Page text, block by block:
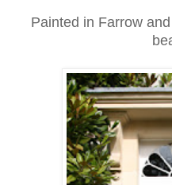
Painted in Farrow